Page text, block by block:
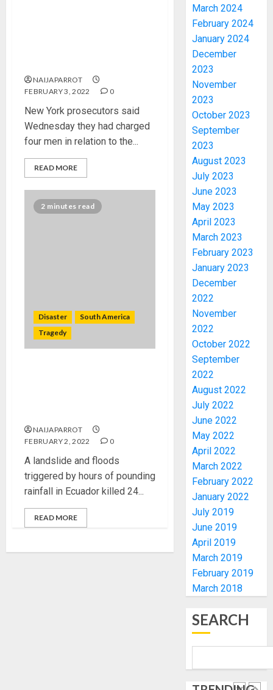
NAIJAPARROT
FEBRUARY 3, 2022
0
New York prosecutors said
Wednesday they had charged
four men in relation to the...
READ MORE
2 minutes read
Disaster
South America
Tragedy
NAIJAPARROT
FEBRUARY 2, 2022
0
A landslide and floods
triggered by hours of pounding
rainfall in Ecuador killed 24...
READ MORE
March 2024
February 2024
January 2024
December
2023
November
2023
October 2023
September
2023
August 2023
July 2023
June 2023
May 2023
April 2023
March 2023
February 2023
January 2023
December
2022
November
2022
October 2022
September
2022
August 2022
July 2022
June 2022
May 2022
April 2022
March 2022
February 2022
January 2022
July 2019
June 2019
April 2019
March 2019
February 2019
March 2018
SEARCH
ICPC
TWO
PROBE
AUGUST
6, 2026
4
ORDERS
EFCC
TO
ORDER
OSUN
6, 2026
VC’S
EKSU
HIS
ONDO
TAIWO